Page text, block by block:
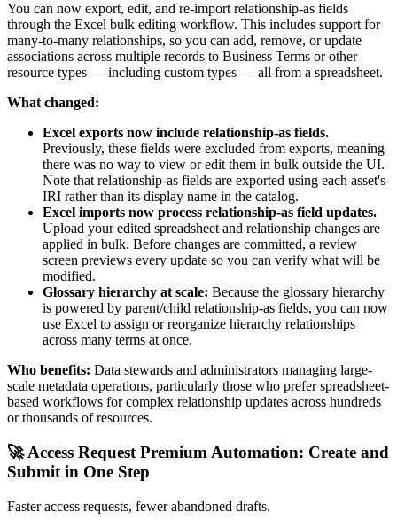
You can now export, edit, and re-import relationship-as fields
through the Excel bulk editing workflow. This includes support for
many-to-many relationships, so you can add, remove, or update
associations across multiple records to Business Terms or other
resource types — including custom types — all from a spreadsheet.
What changed:
Excel exports now include relationship-as fields.
Previously, these fields were excluded from exports, meaning
there was no way to view or edit them in bulk outside the UI.
Note that relationship-as fields are exported using each asset's
IRI rather than its display name in the catalog.
Excel imports now process relationship-as field updates.
Upload your edited spreadsheet and relationship changes are
applied in bulk. Before changes are committed, a review
screen previews every update so you can verify what will be
modified.
Glossary hierarchy at scale: Because the glossary hierarchy
is powered by parent/child relationship-as fields, you can now
use Excel to assign or reorganize hierarchy relationships
across many terms at once.
Who benefits: Data stewards and administrators managing large-
scale metadata operations, particularly those who prefer spreadsheet-
based workflows for complex relationship updates across hundreds
or thousands of resources.
🚀 Access Request Premium Automation: Create and
Submit in One Step
Faster access requests, fewer abandoned drafts.